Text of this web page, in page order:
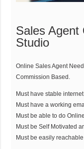
Sales Agent
Studio
Online Sales Agent
Commission Based.
Must have stable
Must have a working
Must be able to do
Must be Self Motivated
Must be easily reachable